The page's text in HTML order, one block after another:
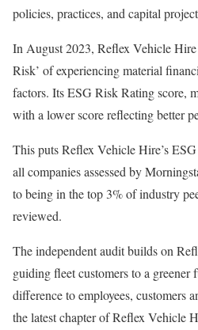
policies, practices, and capital
In August 2023, Reflex Vehicle Hire
Risk’ of experiencing material
factors. Its ESG Risk Rating score,
with a lower score reflecting better
This puts Reflex Vehicle Hire’s
all companies assessed by
to being in the top 3% of industry
reviewed.
The independent audit builds on
guiding fleet customers to a greener
difference to employees, customers
the latest chapter of Reflex Vehicle